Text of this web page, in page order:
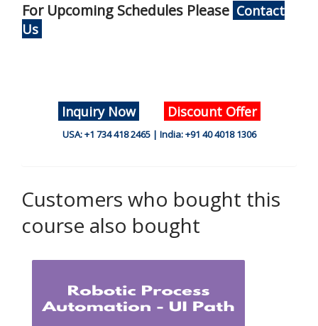
For Upcoming Schedules Please Contact
Us
Inquiry Now Discount Offer
USA: +1 734 418 2465 | India: +91 40 4018 1306
Customers who bought this
course also bought